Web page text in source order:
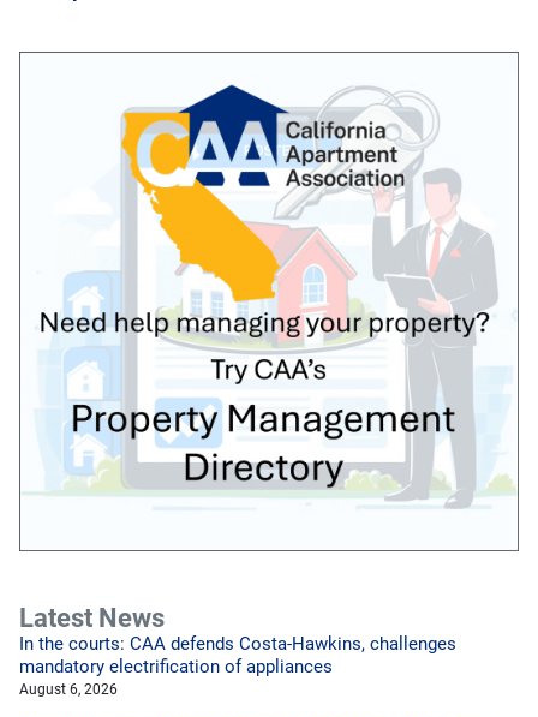
Latest News
In the courts: CAA defends Costa-Hawkins, challenges
mandatory electrification of appliances
August 6, 2026